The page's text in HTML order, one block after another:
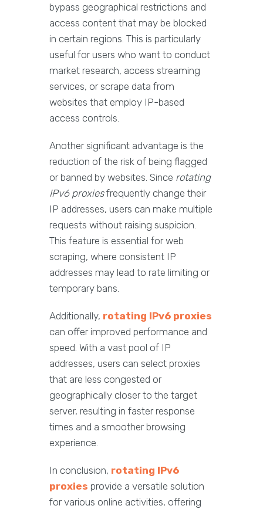
bypass geographical restrictions and
access content that may be blocked
in certain regions. This is particularly
useful for users who want to conduct
market research, access streaming
services, or scrape data from
websites that employ IP-based
access controls.
Another significant advantage is the
reduction of the risk of being flagged
or banned by websites. Since rotating
IPv6 proxiesfrequently change their
IP addresses, users can make multiple
requests without raising suspicion.
This feature is essential for web
scraping, where consistent IP
addresses may lead to rate limiting or
temporary bans.
Additionally, rotating IPv6 proxies
can offer improved performance and
speed. With a vast pool of IP
addresses, users can select proxies
that are less congested or
geographically closer to the target
server, resulting in faster response
times and a smoother browsing
experience.
In conclusion, rotating IPv6
proxies provide a versatile solution
for various online activities, offering